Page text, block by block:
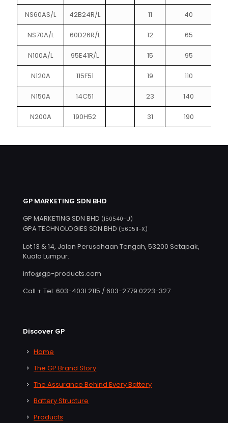
NS60AS/L 42B24R/L 11 40
NS70A/L 60D26R/L 12 65
N100A/L 95E41R/L 15 95
N120A 115F51 19 110
N150A 14C51 23 140
N200A 190H52 31 190
GP MARKETING SDN BHD
GP MARKETING SDN BHD (150540-U)
GPA TECHNOLOGIES SDN BHD (560511-X)
Lot 13 & 14, Jalan Perusahaan Tengah, 53200 Setapak,
Kuala Lumpur.
info@gp-products.com
Call + Tel: 603-4031 2115 / 603-2779 0223-327
Discover GP
Home
The GP Brand Story
The Assurance Behind Every Battery
Battery Structure
Products